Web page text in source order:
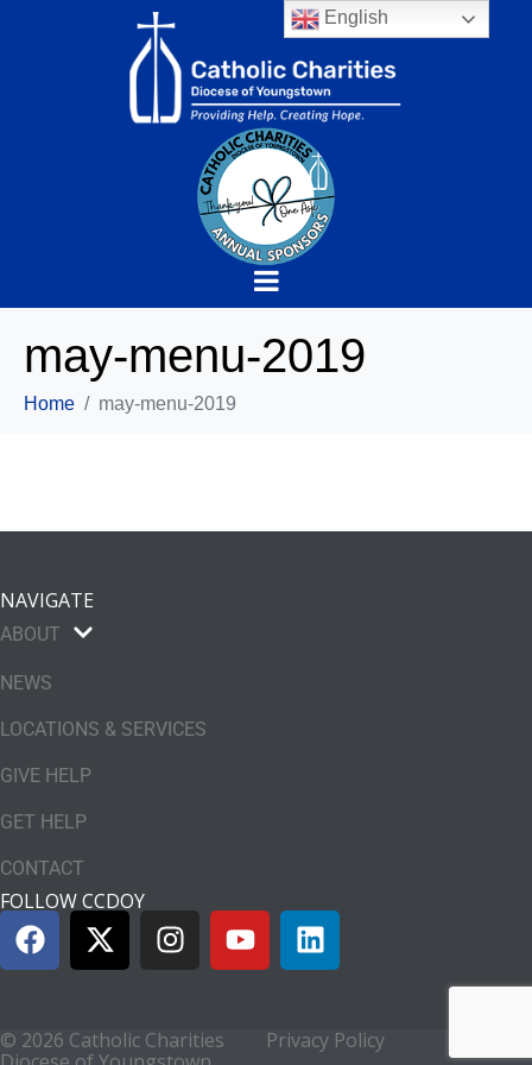
may-menu-2019
Home may-menu-2019
NAVIGATE
ABOUT
NEWS
LOCATIONS & SERVICES
GIVE HELP
GET HELP
CONTACT
FOLLOW CCDOY
© 2026 Catholic Charities
Privacy Policy
English